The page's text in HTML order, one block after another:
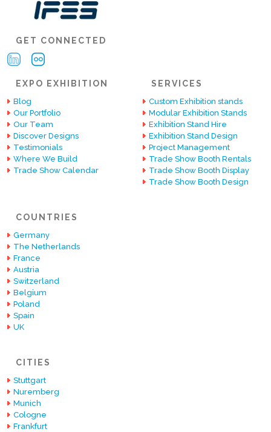
GET CONNECTED
EXPO EXHIBITION
Blog
Our Portfolio
Our Team
Discover Designs
Testimonials
Where We Build
Trade Show Calendar
SERVICES
Custom Exhibition stands
Modular Exhibition Stands
Exhibition Stand Hire
Exhibition Stand Design
Project Management
Trade Show Booth Rentals
Trade Show Booth Display
Trade Show Booth Design
COUNTRIES
Germany
The Netherlands
France
Austria
Switzerland
Belgium
Poland
Spain
UK
CITIES
Stuttgart
Nuremberg
Munich
Cologne
Frankfurt